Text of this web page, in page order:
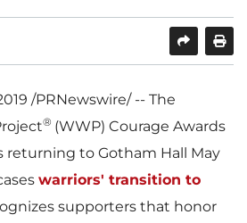
SHAREPRINT
/PRNewswire/ -- The
® (WWP) Courage Awards
returning to Gotham Hall May
warriors' transition to
supporters that honor